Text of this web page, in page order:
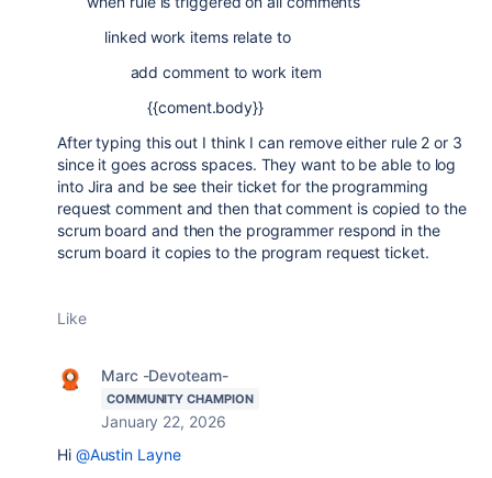
linked work items relate to
add comment to work item
{{coment.body}}
After typing this out I think I can remove either rule 2 or 3
since it goes across spaces. They want to be able to log
into Jira and be see their ticket for the programming
request comment and then that comment is copied to the
scrum board and then the programmer respond in the
scrum board it copies to the program request ticket.
Like
Marc -Devoteam-
COMMUNITY CHAMPION
January 22, 2026
Hi @Austin Layne